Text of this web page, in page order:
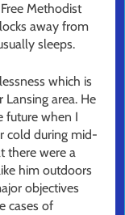
Methodist
away from
sleeps.
which is
area. He
future when I
cold during mid-
there were a
him outdoors
objectives
cases of